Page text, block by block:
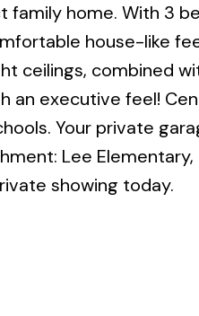
family home. With 3
house-like
ceilings, combined
an executive feel!
Your private
Lee
showing today.